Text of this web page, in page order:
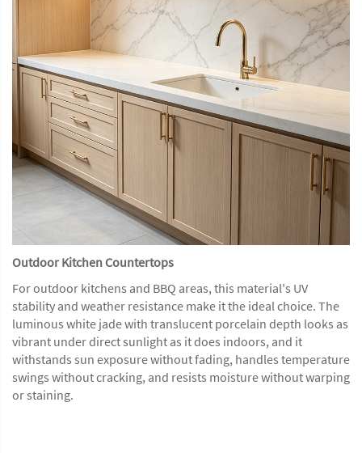
Outdoor Kitchen Countertops
For outdoor kitchens and BBQ areas, this material's UV
stability and weather resistance make it the ideal choice. The
luminous white jade with translucent porcelain depth looks as
vibrant under direct sunlight as it does indoors, and it
withstands sun exposure without fading, handles temperature
swings without cracking, and resists moisture without warping
or staining.